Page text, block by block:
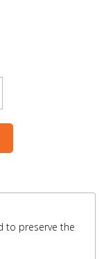
to preserve the